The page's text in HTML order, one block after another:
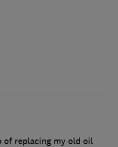
of replacing my old oil